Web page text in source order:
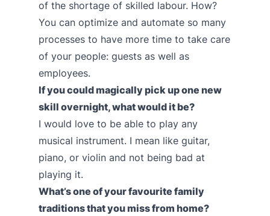
of the shortage of skilled labour. How?
You can optimize and automate so many
processes to have more time to take care
of your people: guests as well as
employees.
If you could magically pick up one new
skill overnight, what would it be?
I would love to be able to play any
musical instrument. I mean like guitar,
piano, or violin and not being bad at
playing it.
What’s one of your favourite family
traditions that you miss from home?